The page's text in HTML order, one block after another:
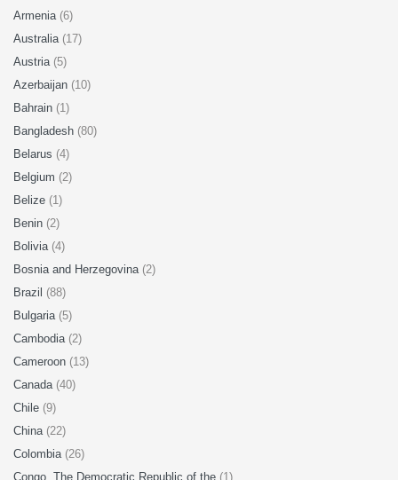
Armenia (6)
Australia (17)
Austria (5)
Azerbaijan (10)
Bahrain (1)
Bangladesh (80)
Belarus (4)
Belgium (2)
Belize (1)
Benin (2)
Bolivia (4)
Bosnia and Herzegovina (2)
Brazil (88)
Bulgaria (5)
Cambodia (2)
Cameroon (13)
Canada (40)
Chile (9)
China (22)
Colombia (26)
Congo, The Democratic Republic of the (1)